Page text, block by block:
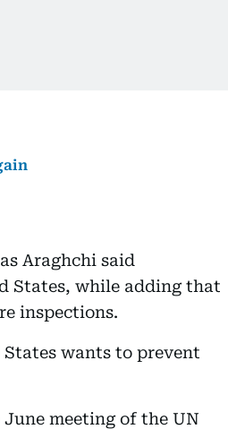
Araghchi said
States, while adding that
inspections.
wants to prevent
meeting of the UN